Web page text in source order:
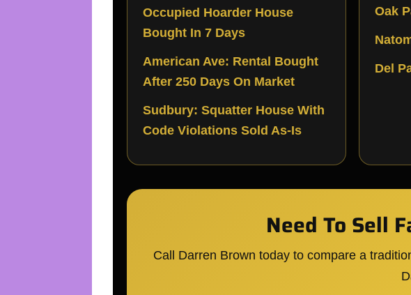
Occupied Hoarder House
Bought In 7 Days
American Ave: Rental Bought
After 250 Days On Market
Sudbury: Squatter House With
Code Violations Sold As-Is
Oak
Del
Need To Sell
Call Darren Brown today to compare a